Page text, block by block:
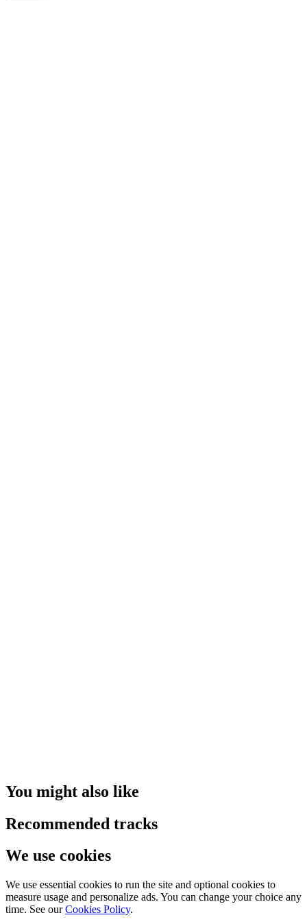
You might also like
Recommended tracks
We use cookies
We use essential cookies to run the site and optional cookies to
measure usage and personalize ads. You can change your choice any
time. See our Cookies Policy.